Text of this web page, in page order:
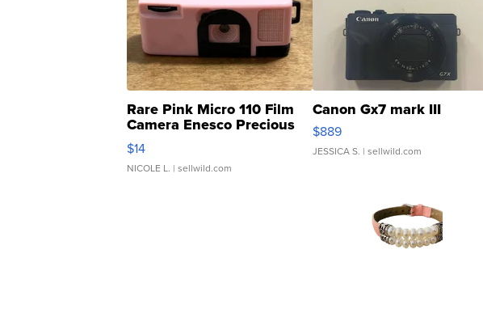
Rare Pink Micro 110 Film
Camera Enesco Precious
Moments TD4
$14
NICOLE L. | sellwild.com
Canon Gx7 mark III
$889
JESSICA S. | sellwild.com